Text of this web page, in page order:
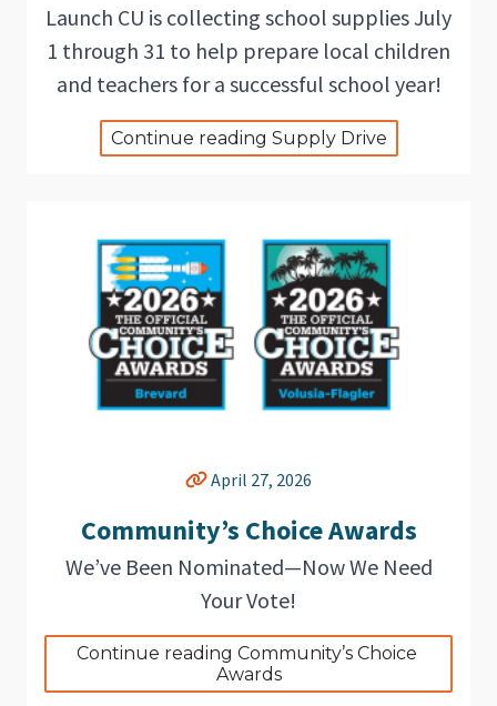
Launch CU is collecting school supplies July
1 through 31 to help prepare local children
and teachers for a successful school year!
Continue reading Supply Drive
April 27, 2026
Community’s Choice Awards
We’ve Been Nominated—Now We Need
Your Vote!
Continue reading Community’s Choice
Awards